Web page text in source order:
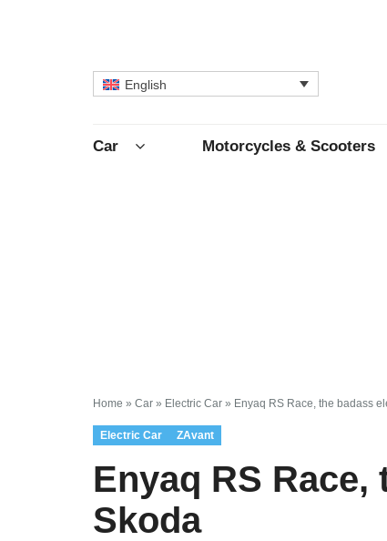
English
Car Motorcycles & Scooters
Home » Car » Electric Car » Enyaq RS Race, the badass
Electric Car ZAvant
Enyaq RS
Skoda